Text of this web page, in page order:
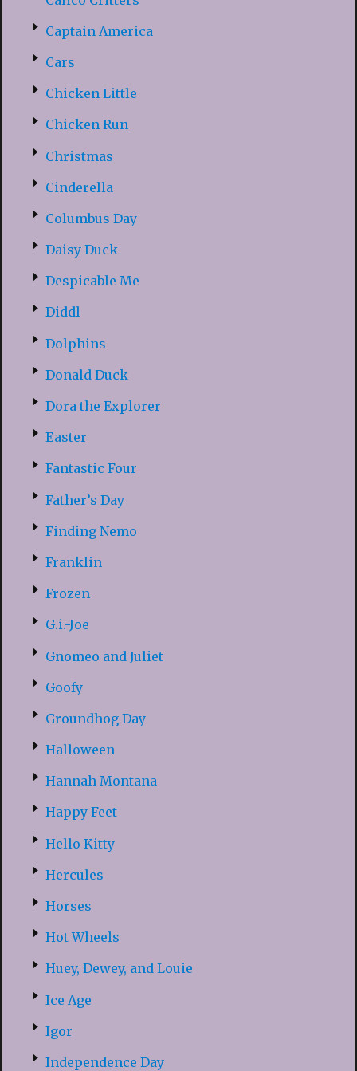
Captain America
Cars
Chicken Little
Chicken Run
Christmas
Cinderella
Columbus Day
Daisy Duck
Despicable Me
Diddl
Dolphins
Donald Duck
Dora the Explorer
Easter
Fantastic Four
Father’s Day
Finding Nemo
Franklin
Frozen
G.i.-Joe
Gnomeo and Juliet
Goofy
Groundhog Day
Halloween
Hannah Montana
Happy Feet
Hello Kitty
Hercules
Horses
Hot Wheels
Huey, Dewey, and Louie
Ice Age
Igor
Independence Day